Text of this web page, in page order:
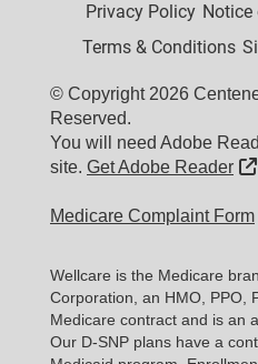
Privacy Policy Notice
Terms & Conditions
© Copyright 2026
Reserved.
You will need Adobe
site. Get Adobe Reader
Medicare Complaint Form
Wellcare is the Medicare
Corporation, an HMO, PPO,
Medicare contract and is an
Our D-SNP plans have a